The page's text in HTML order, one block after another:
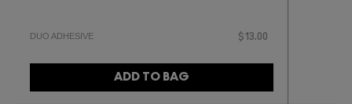
DUO ADHESIVE $13.00
ADD TO BAG